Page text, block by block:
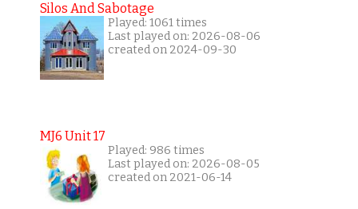
Silos And Sabotage
Played: 1061 times
Last played on: 2026-08-06
created on 2024-09-30
MJ6 Unit 17
Played: 986 times
Last played on: 2026-08-05
created on 2021-06-14